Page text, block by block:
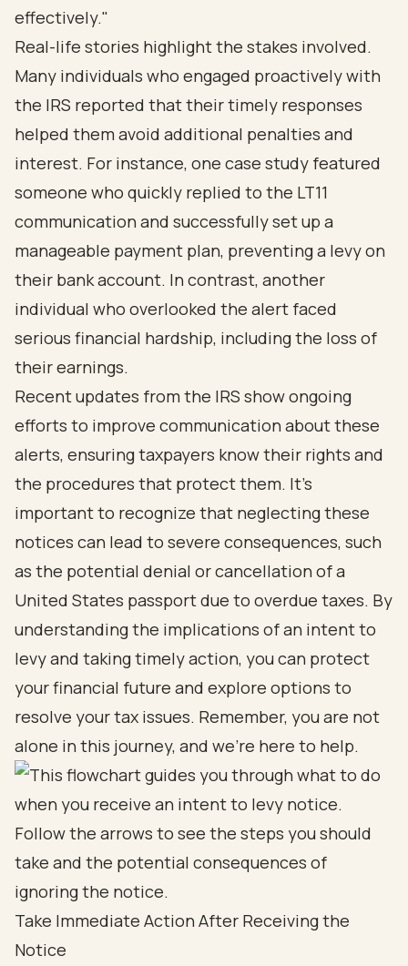
effectively."
Real-life stories highlight the stakes involved.
Many individuals who engaged proactively with
the IRS reported that their timely responses
helped them avoid additional penalties and
interest. For instance, one case study featured
someone who quickly replied to the LT11
communication and successfully set up a
manageable payment plan, preventing a levy on
their bank account. In contrast, another
individual who overlooked the alert faced
serious financial hardship, including the loss of
their earnings.
Recent updates from the IRS show ongoing
efforts to improve communication about these
alerts, ensuring taxpayers know their rights and
the procedures that protect them. It’s
important to recognize that neglecting these
notices can lead to severe consequences, such
as the potential denial or cancellation of a
United States passport due to overdue taxes. By
understanding the implications of an intent to
levy and taking timely action, you can protect
your financial future and explore options to
resolve your tax issues. Remember, you are not
alone in this journey, and we’re here to help.
Take Immediate Action After Receiving the
Notice